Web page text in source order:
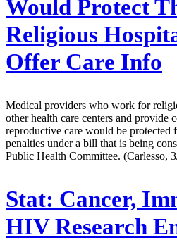
Would Protect
Religious
Offer Care Info
Medical providers who work for
other health care centers and provide
reproductive care would be protected
penalties under a bill that is being
Public Health Committee. (Carlesso,
Stat: Cancer,
HIV Research